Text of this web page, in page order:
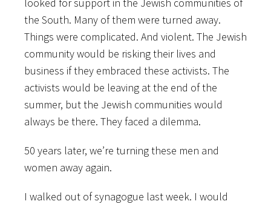
the South. Many of them were turned away.
Things were complicated. And violent. The Jewish
community would be risking their lives and
business if they embraced these activists. The
activists would be leaving at the end of the
summer, but the Jewish communities would
always be there. They faced a dilemma.
50 years later, we’re turning these men and
women away again.
I walked out of synagogue last week. I would